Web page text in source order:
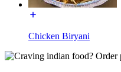
Chicken Biryani